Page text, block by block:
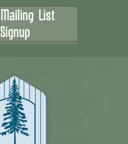
Mailing List
Signup